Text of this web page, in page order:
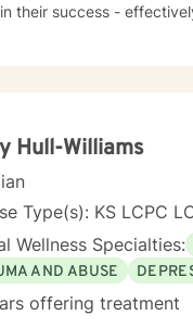
their success -
Hull-Williams
Type(s): KS LCPC
Wellness Specialties:
AND ABUSE
offering treatment